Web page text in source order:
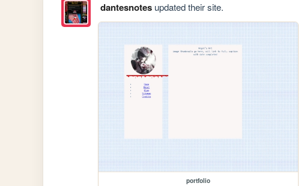
dantesnotesupdated their site.
portfolio